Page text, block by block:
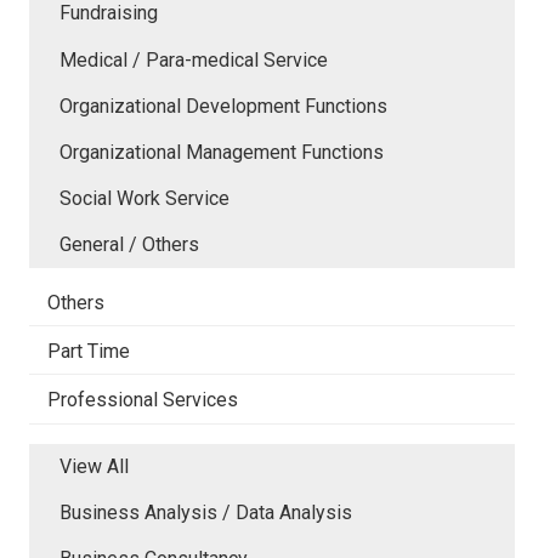
Fundraising
Medical / Para-medical Service
Organizational Development Functions
Organizational Management Functions
Social Work Service
General / Others
Others
Part Time
Professional Services
View All
Business Analysis / Data Analysis